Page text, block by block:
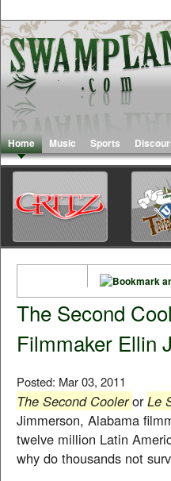
Home Music Sports
The Second
Filmmaker Ellin
Posted: Mar 03, 2011
The Second CoolerorLe
Jimmerson, Alabama
twelve million Latin
why do thousands not